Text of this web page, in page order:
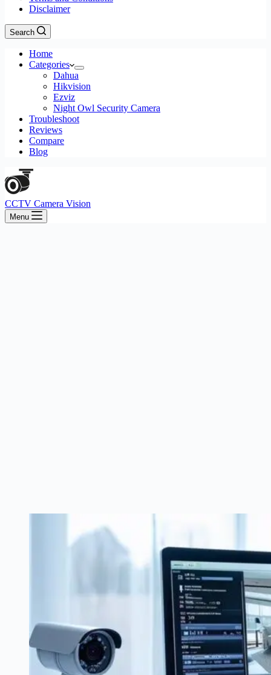
Disclaimer
Search
Home
Categories
Dahua
Hikvision
Ezviz
Night Owl Security Camera
Troubleshoot
Reviews
Compare
Blog
CCTV Camera Vision
Menu